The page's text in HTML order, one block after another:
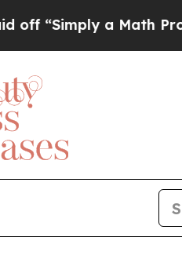
Math ProblemDr.